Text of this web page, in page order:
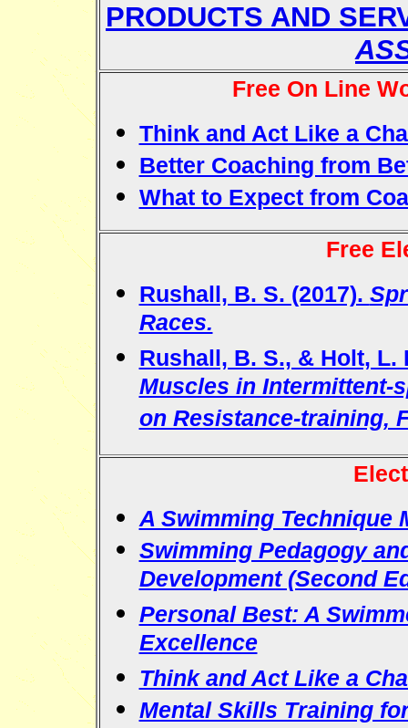
PRODUCTS AND
Free On Line
Think and Act Like a
Better Coaching from
What to Expect from
Free
Rushall, B. S. (2017).
Races.
Rushall, B. S., & Holt, L.
Muscles in Intermittent-
on Resistance-training,
A Swimming Technique
Swimming Pedagogy
Development (Second
Personal Best: A
Excellence
Think and Act Like a
Mental Skills Training